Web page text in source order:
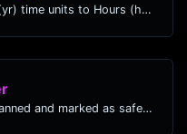
Easily convert Years (yr) time units to Hours (h) with this easy convertor.
Check if the URL is banned and marked as safe/unsafe by Google.